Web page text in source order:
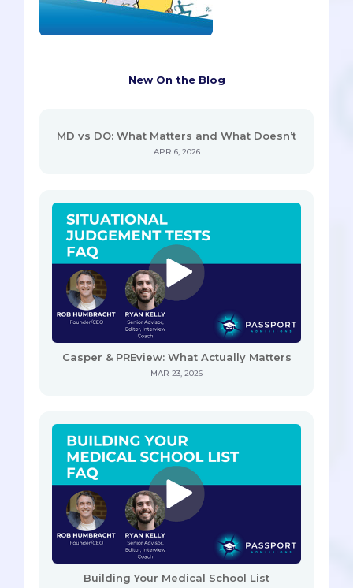
New On the Blog
MD vs DO: What Matters and What Doesn’t
APR 6, 2026
Casper & PREview: What Actually Matters
MAR 23, 2026
Building Your Medical School List